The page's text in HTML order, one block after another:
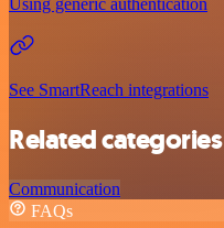
Using generic authentication
See SmartReach integrations
Related categories
Communication
FAQs